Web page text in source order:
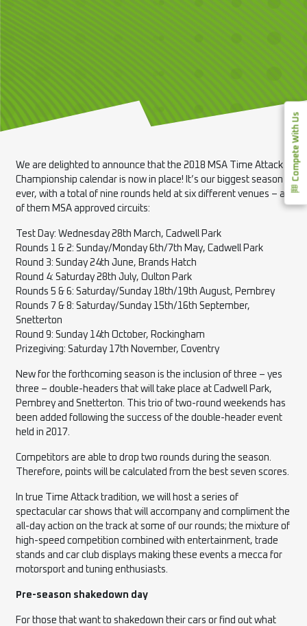
Compete With Us
We are delighted to announce that the 2018 MSA Time Attack
Championship calendar is now in place! It’s our biggest season
ever, with a total of nine rounds held at six different venues – all
of them MSA approved circuits:
Test Day: Wednesday 28th March, Cadwell Park
Rounds 1 & 2: Sunday/Monday 6th/7th May, Cadwell Park
Round 3: Sunday 24th June, Brands Hatch
Round 4: Saturday 28th July, Oulton Park
Rounds 5 & 6: Saturday/Sunday 18th/19th August, Pembrey
Rounds 7 & 8: Saturday/Sunday 15th/16th September,
Snetterton
Round 9: Sunday 14th October, Rockingham
Prizegiving: Saturday 17th November, Coventry
New for the forthcoming season is the inclusion of three – yes
three – double-headers that will take place at Cadwell Park,
Pembrey and Snetterton. This trio of two-round weekends has
been added following the success of the double-header event
held in 2017.
Competitors are able to drop two rounds during the season.
Therefore, points will be calculated from the best seven scores.
In true Time Attack tradition, we will host a series of
spectacularcar shows that will accompany and compliment the
all-day action on the track at some of our rounds; the mixture of
high-speed competition combined with entertainment, trade
stands and car club displays making these events a mecca for
motorsport and tuning enthusiasts.
Pre-season shakedown day
For those that want to shakedown their cars or find out what